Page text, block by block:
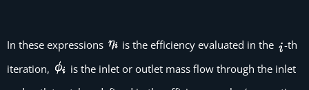
In these expressions is the efficiency evaluated in the
-th
iteration,
is the inlet or outlet mass flow through the inlet